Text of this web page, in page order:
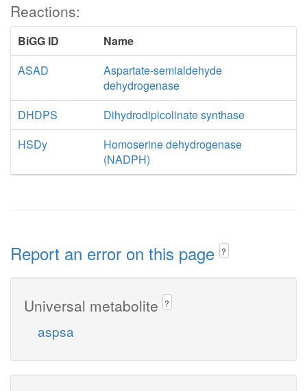
Reactions:
BiGG ID
Name
ASAD
Aspartate-semialdehyde
dehydrogenase
DHDPS
Dihydrodipicolinate synthase
HSDy
Homoserine dehydrogenase
(NADPH)
Report an error on this page ?
Universal metabolite ?
aspsa